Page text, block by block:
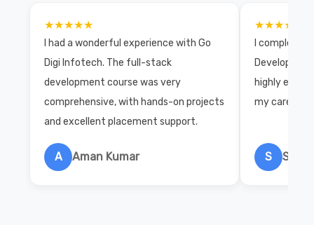
★★★★★
I had a wonderful experience with Go
Digi Infotech. The full-stack
development course was very
comprehensive, with hands-on projects
and excellent placement support.
A Aman Kumar
★★★★★
I completed
highly
my career
S